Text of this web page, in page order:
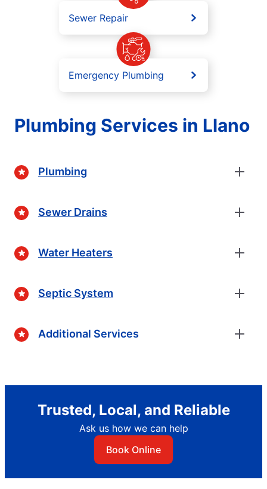
Sewer Repair
Emergency Plumbing
Plumbing Services in Llano
Plumbing
Sewer Drains
Water Heaters
Septic System
Additional Services
Trusted, Local, and Reliable
Ask us how we can help
Book Online